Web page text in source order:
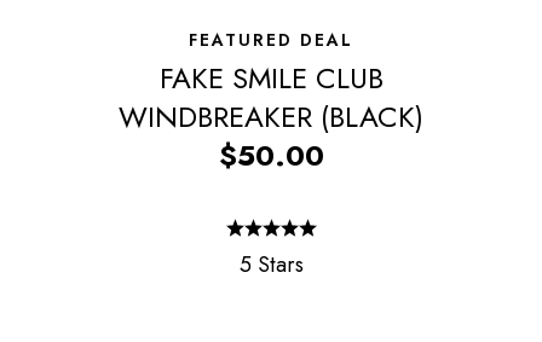
FEATURED DEAL
FAKE SMILE CLUB
WINDBREAKER (BLACK)
$50.00
5 Stars